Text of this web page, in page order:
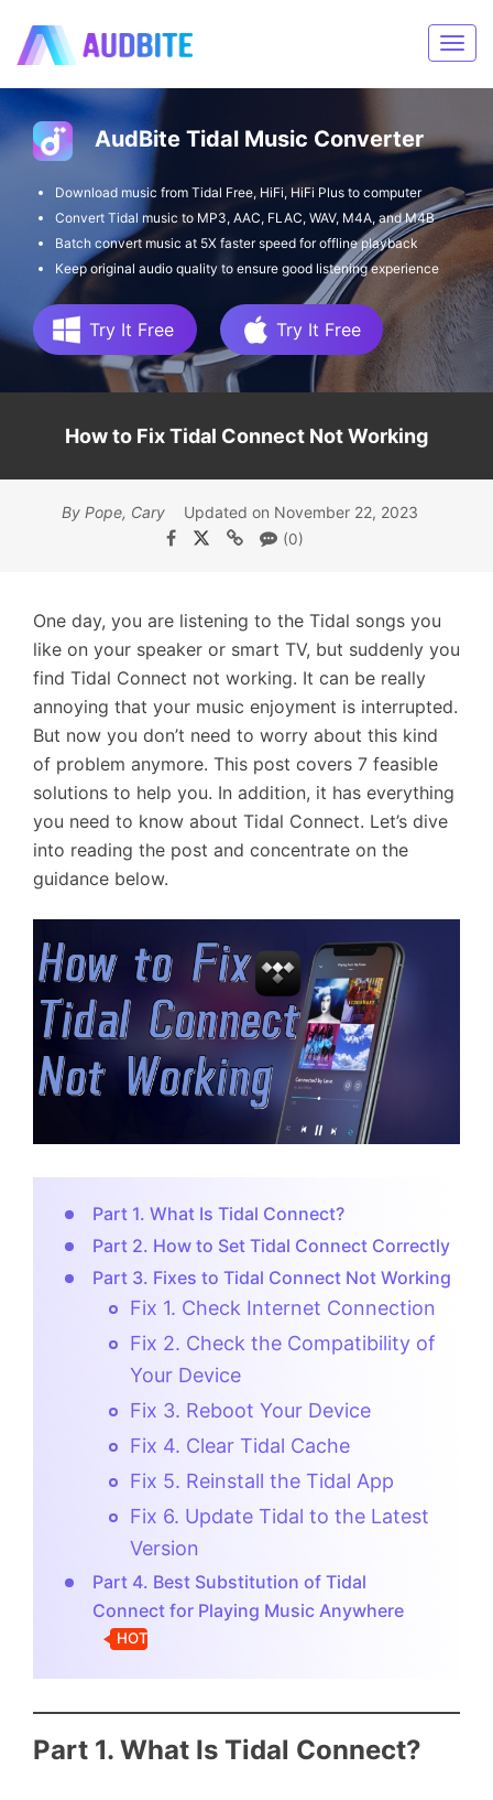
AudBite Tidal Music Converter
Download music from Tidal Free, HiFi, HiFi Plus to computer
Convert Tidal music to MP3, AAC, FLAC, WAV, M4A, and M4B
Batch convert music at 5X faster speed for offline playback
Keep original audio quality to ensure good listening experience
Try It Free Try It Free
How to Fix Tidal Connect Not Working
By Pope, Cary Updated on November 22, 2023
(0)
One day, you are listening to the Tidal songs you
like on your speaker or smart TV, but suddenly you
find Tidal Connect not working. It can be really
annoying that your music enjoyment is interrupted.
But now you don’t need to worry about this kind
of problem anymore. This post covers 7 feasible
solutions to help you. In addition, it has everything
you need to know about Tidal Connect. Let’s dive
into reading the post and concentrate on the
guidance below.
Part 1. What Is Tidal Connect?
Part 2. How to Set Tidal Connect Correctly
Part 3. Fixes to Tidal Connect Not Working
Fix 1. Check Internet Connection
Fix 2. Check the Compatibility of
Your Device
Fix 3. Reboot Your Device
Fix 4. Clear Tidal Cache
Fix 5. Reinstall the Tidal App
Fix 6. Update Tidal to the Latest
Version
Part 4. Best Substitution of Tidal
Connect for Playing Music Anywhere
HOT
Part 1. What Is Tidal Connect?